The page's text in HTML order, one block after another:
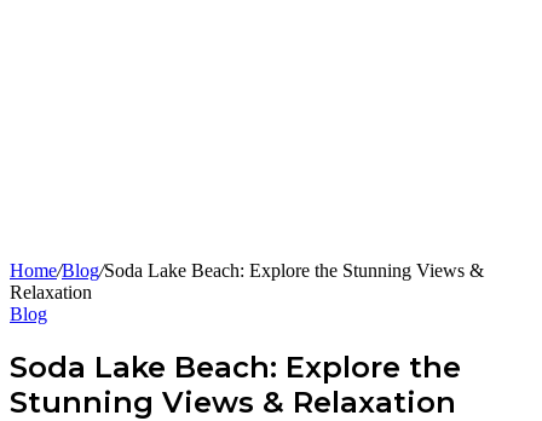
Home/Blog/Soda Lake Beach: Explore the Stunning Views &
Relaxation
Blog
Soda Lake Beach: Explore the
Stunning Views & Relaxation